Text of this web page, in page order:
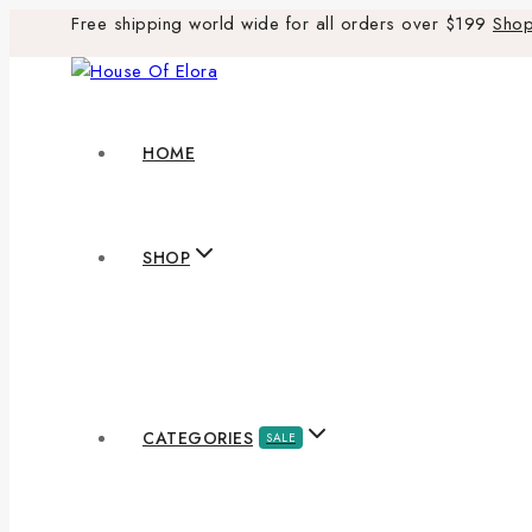
Free shipping world wide for all orders over $199
HOME
SHOP
CATEGORIES SALE